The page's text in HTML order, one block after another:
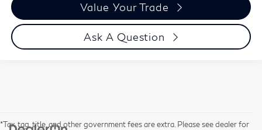
Value Your Trade
Ask A Question
*Tax, tag, title, and other government fees are extra. Please see dealer for